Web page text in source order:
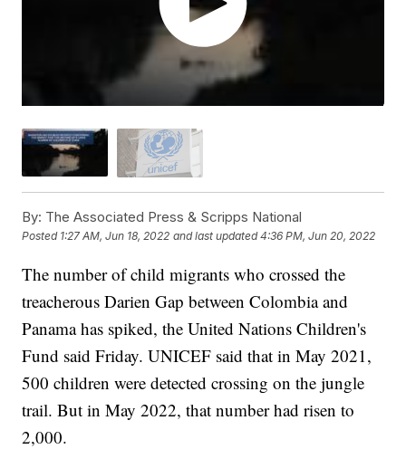
By: The Associated Press & Scripps National
Posted 1:27 AM, Jun 18, 2022 and last updated 4:36 PM, Jun 20, 2022
The number of child migrants who crossed the
treacherous Darien Gap between Colombia and
Panama has spiked, the United Nations Children's
Fund said Friday. UNICEF said that in May 2021,
500 children were detected crossing on the jungle
trail. But in May 2022, that number had risen to
2,000.